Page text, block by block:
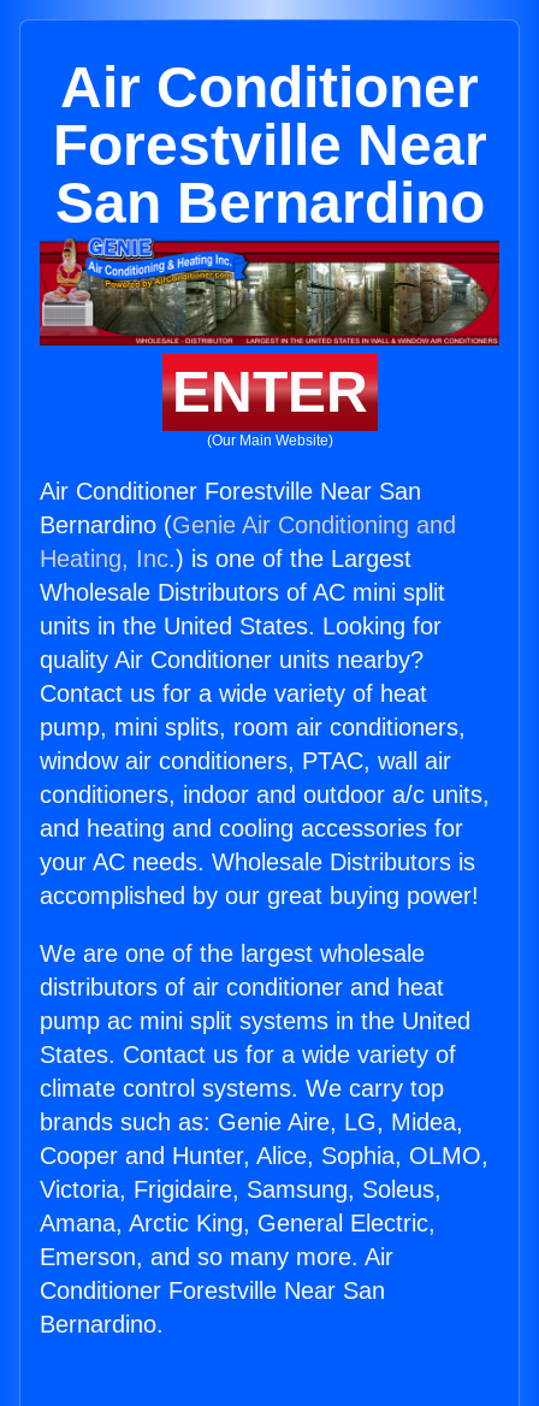
Air Conditioner
Forestville Near
San Bernardino
ENTER
(Our Main Website)
Air Conditioner Forestville Near San
Bernardino (Genie Air Conditioning and
Heating, Inc.) is one of the Largest
Wholesale Distributors of AC mini split
units in the United States. Looking for
quality Air Conditioner units nearby?
Contact us for a wide variety of heat
pump, mini splits, room air conditioners,
window air conditioners, PTAC, wall air
conditioners, indoor and outdoor a/c units,
and heating and cooling accessories for
your AC needs. Wholesale Distributors is
accomplished by our great buying power!
We are one of the largest wholesale
distributors of air conditioner and heat
pump ac mini split systems in the United
States. Contact us for a wide variety of
climate control systems. We carry top
brands such as: Genie Aire, LG, Midea,
Cooper and Hunter, Alice, Sophia, OLMO,
Victoria, Frigidaire, Samsung, Soleus,
Amana, Arctic King, General Electric,
Emerson, and so many more. Air
Conditioner Forestville Near San
Bernardino.